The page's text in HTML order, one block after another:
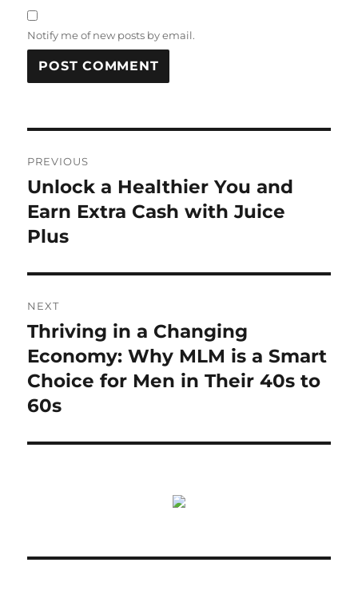
Notify me of new posts by email.
navigation
PREVIOUS
Previous
post:
Unlock a Healthier You and
Earn Extra Cash with Juice
Plus
NEXT
Next
post:
Thriving in a Changing
Economy: Why MLM is a Smart
Choice for Men in Their 40s to
60s